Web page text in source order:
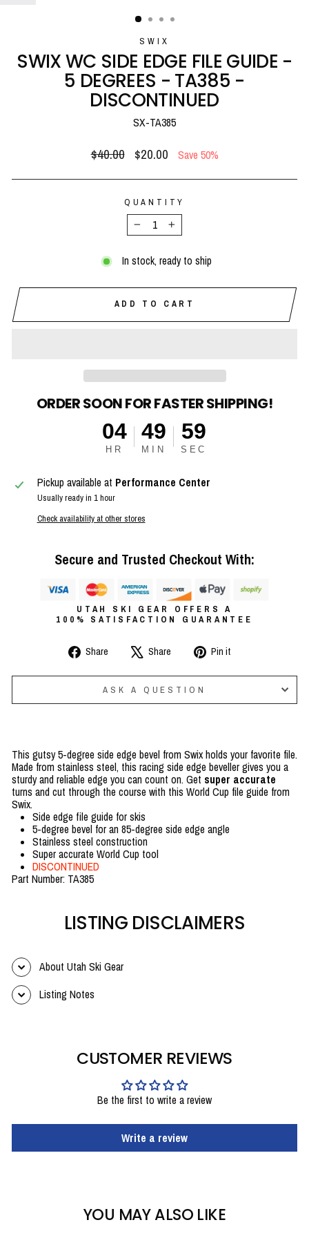
SWIX
SWIX WC SIDE EDGE FILE GUIDE -
5 DEGREES - TA385 -
DISCONTINUED
SX-TA385
Regular
price
$40.00
Sale
price
$20.00 Save 50%
QUANTITY
−
+
In stock, ready to ship
ADD TO CART
ORDER SOON FOR FASTER SHIPPING!
04
HR
49
MIN
58
SEC
Pickup available at Performance Center
Usually ready in 1 hour
Check availability at other stores
Secure and Trusted Checkout With:
UTAH SKI GEAR OFFERS A
100% SATISFACTION GUARANTEE
Share
Share
Facebook
Share
Tweet
X
Pin it
Pinterest
ASK A QUESTION
This gutsy 5-degree side edge bevel from Swix holds your favorite file.
Made from stainless steel, this racing side edge beveller gives you a
sturdy and reliable edge you can count on. Get super accurate
turns and cut through the course with this World Cup file guide from
Swix.
Side edge file guide for skis
5-degree bevel for an 85-degree side edge angle
Stainless steel construction
Super accurate World Cup tool
DISCONTINUED
Part Number: TA385
LISTING DISCLAIMERS
About Utah Ski Gear
Listing Notes
CUSTOMER REVIEWS
Be the first to write a review
Write a review
YOU MAY ALSO LIKE